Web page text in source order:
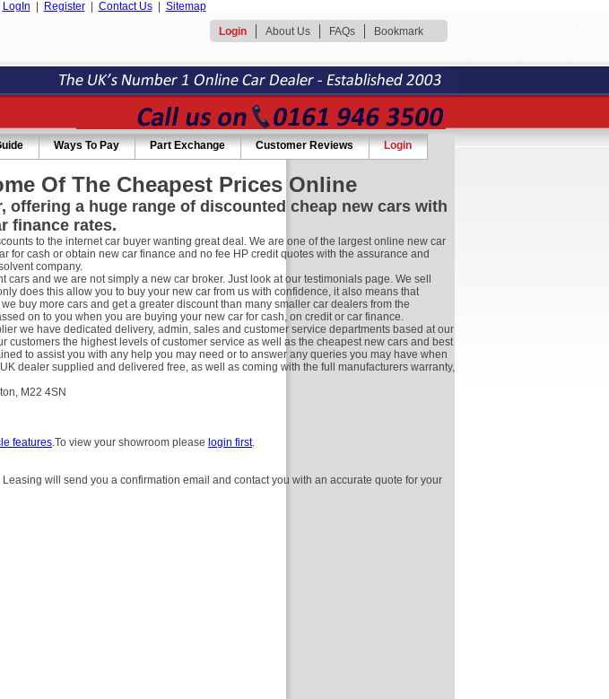
LogIn Register| Contact Us| Sitemap
Login
About Us FAQs Bookmark
Ways To Pay Part Exchange Customer Reviews
Login
Of The Cheapest Prices Online
offering a huge range of discounted cheap new cars with
finance rates.
to the internet car buyer wanting great deal. We are one of the largest online new car
for cash or obtain new car finance and no fee HP credit quotes with the assurance and
company.
and we are not simply a new car broker. Just look at our testimonials page. We sell
does this allow you to buy your new car from us with confidence, it also means that
buy more cars and get a greater discount than many smaller car dealers from the
on to you when you are buying your new car for cash, on credit or car finance.
we have dedicated delivery, admin, sales and customer service departments based at our
customers the highest levels of customer service as well as the cheapest new cars and best
to assist you with any help you may need or to answer any queries you may have when
dealer supplied and delivered free, as well as coming with the full manufacturers warranty,
M22 4SN
features.To view your showroom please login first.
will send you a confirmation email and contact you with an accurate quote for your